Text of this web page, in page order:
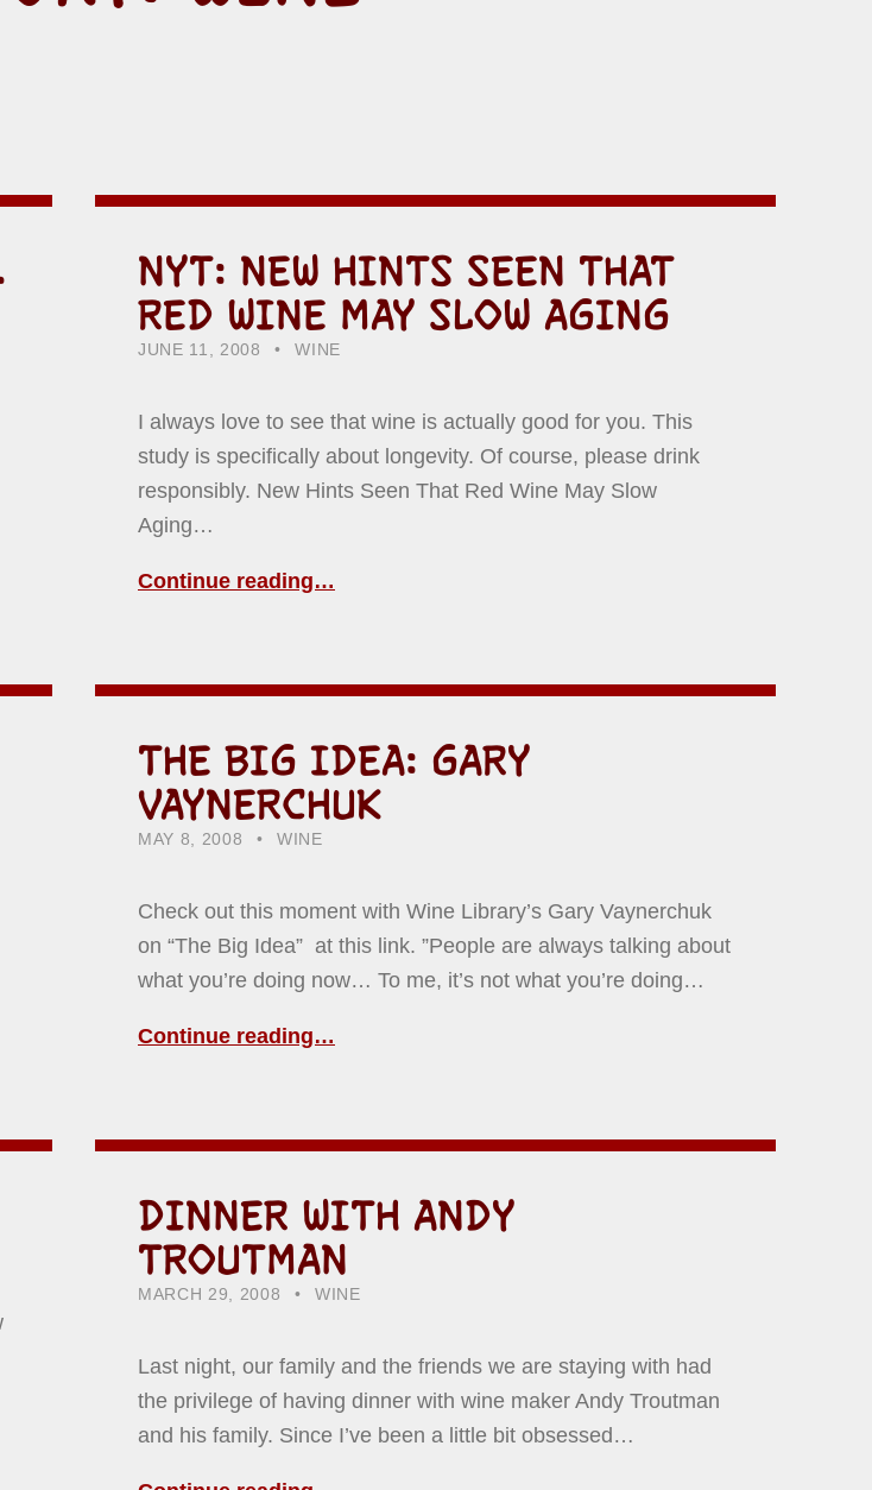
NYT: NEW HINTS SEEN THAT
RED WINE MAY SLOW AGING
JUNE 11, 2008 WRITTEN BY:
HOWARD YERMISH
CATEGORIZED IN:
WINE
I always love to see that wine is actually good for you. This
study is specifically about longevity. Of course, please drink
responsibly. New Hints Seen That Red Wine May Slow
Aging…
Continue reading…
THE BIG IDEA: GARY
VAYNERCHUK
MAY 8, 2008 WRITTEN BY:
HOWARD YERMISH
CATEGORIZED IN:
WINE
Check out this moment with Wine Library’s Gary Vaynerchuk
on “The Big Idea” at this link. ”People are always talking about
what you’re doing now… To me, it’s not what you’re doing…
Continue reading…
DINNER WITH ANDY
TROUTMAN
MARCH 29, 2008 WRITTEN BY:
HOWARD YERMISH
CATEGORIZED IN:
WINE
Last night, our family and the friends we are staying with had
the privilege of having dinner with wine maker Andy Troutman
and his family. Since I’ve been a little bit obsessed…